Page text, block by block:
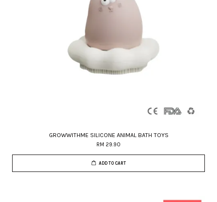
GROWWITHME SILICONE ANIMAL BATH TOYS
RM 29.90
ADD TO CART